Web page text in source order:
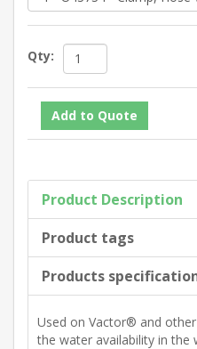
Qty:
Product Description
Product tags
Products
Used on Vactor® and
the water availability in the